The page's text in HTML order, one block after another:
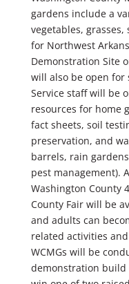
gardens include a
vegetables,
for Northwest
Demonstration Site
will also be open for
Service staff will be
resources for home
fact sheets, soil
preservation, and
barrels, rain
pest management).
Washington County
County Fair will be
and adults can
related activities
WCMGs will be
demonstration build